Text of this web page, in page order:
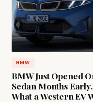
BMW
BMW Just Opened
Sedan Months
What a Western EV